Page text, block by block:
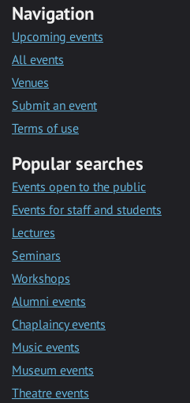
Navigation
Upcoming events
All events
Venues
Submit an event
Terms of use
Popular searches
Events open to the public
Events for staff and students
Lectures
Seminars
Workshops
Alumni events
Chaplaincy events
Music events
Museum events
Theatre events